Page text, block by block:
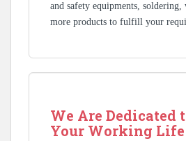
and safety equipments,
more products to fulfill your
We Are Dedicated
Your Working Life